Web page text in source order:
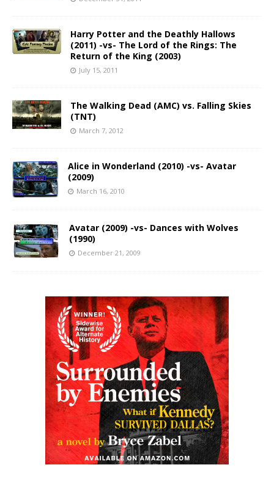
Harry Potter and the Deathly Hallows
(2011) -vs- The Lord of the Rings: The
Return of the King (2003)
July 15, 2011
The Walking Dead (AMC) vs. Falling Skies
(TNT)
March 7, 2012
Alice in Wonderland (2010) -vs- Avatar
(2009)
March 16, 2010
Avatar (2009) -vs- Dances with Wolves
(1990)
December 21, 2009